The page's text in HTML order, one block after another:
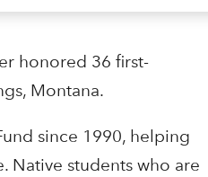
honored 36 first-
Montana.
since 1990, helping
Native students who are